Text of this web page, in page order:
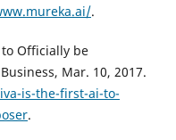
.
Officially be
Mar. 10, 2017.
is-the-first-ai-to-
.